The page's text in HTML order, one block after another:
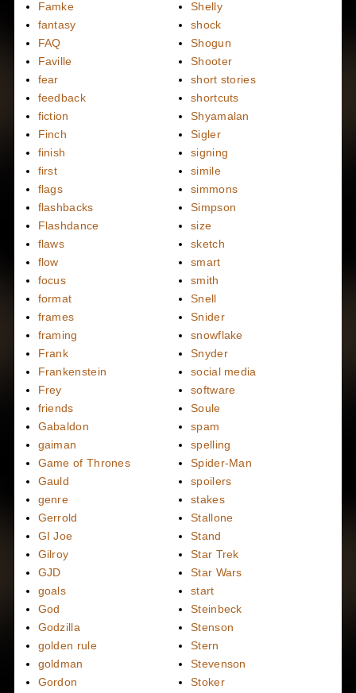
Famke
fantasy
FAQ
Faville
fear
feedback
fiction
Finch
finish
first
flags
flashbacks
Flashdance
flaws
flow
focus
format
frames
framing
Frank
Frankenstein
Frey
friends
Gabaldon
gaiman
Game of Thrones
Gauld
genre
Gerrold
GI Joe
Gilroy
GJD
goals
God
Godzilla
golden rule
goldman
Gordon
Shelly
shock
Shogun
Shooter
short stories
shortcuts
Shyamalan
Sigler
signing
simile
simmons
Simpson
size
sketch
smart
smith
Snell
Snider
snowflake
Snyder
social media
software
Soule
spam
spelling
Spider-Man
spoilers
stakes
Stallone
Stand
Star Trek
Star Wars
start
Steinbeck
Stenson
Stern
Stevenson
Stoker